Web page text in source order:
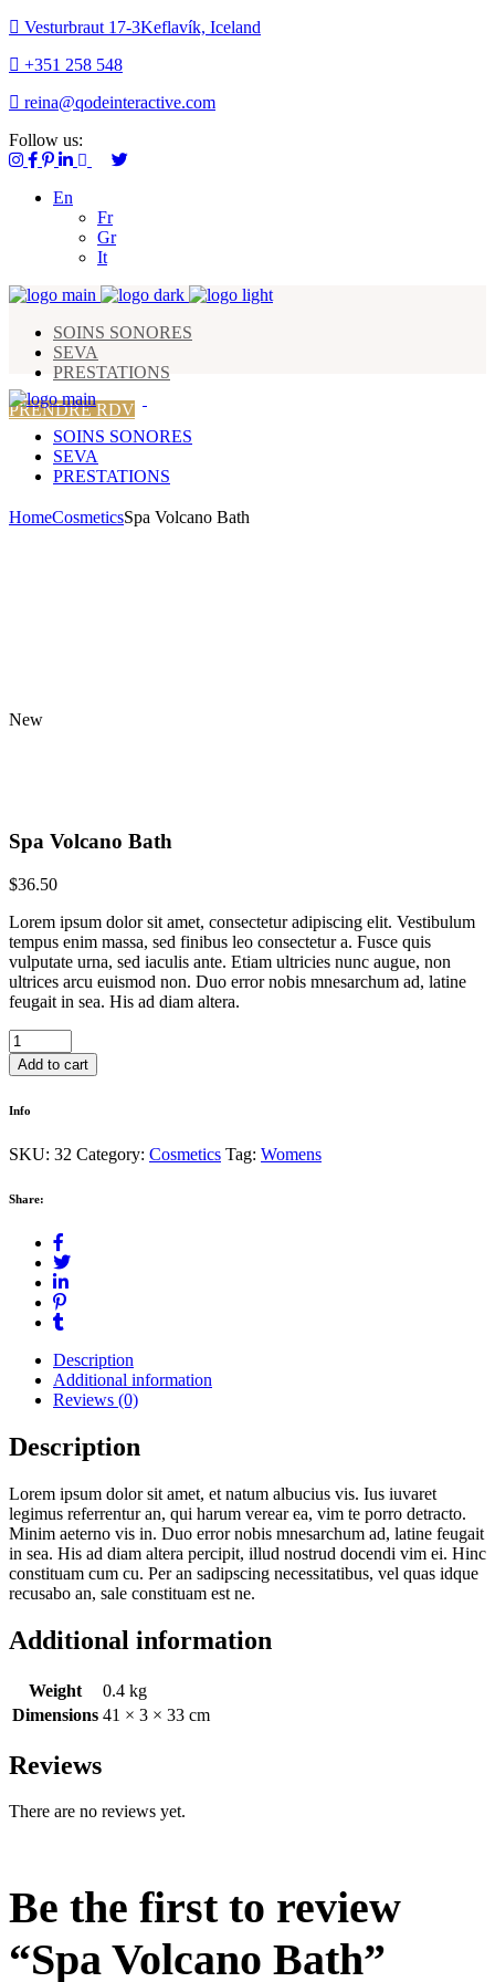
Vesturbraut 17-3Keflavík, Iceland
+351 258 548
reina@qodeinteractive.com
Follow us:
En
Fr
Gr
It
SOINS SONORES
SEVA
PRESTATIONS
PRENDRE RDV
SOINS SONORES
SEVA
PRESTATIONS
HomeCosmeticsSpa Volcano Bath
New
Spa Volcano Bath
$36.50
Lorem ipsum dolor sit amet, consectetur adipiscing elit. Vestibulum
tempus enim massa, sed finibus leo consectetur a. Fusce quis
vulputate urna, sed iaculis ante. Etiam ultricies nunc augue, non
ultrices arcu euismod non. Duo error nobis mnesarchum ad, latine
feugait in sea. His ad diam altera.
Spa
Volcano
Bath
Add to cart
Info
SKU: 32 Category: Cosmetics Tag: Womens
Share:
Description
Additional information
Reviews (0)
Description
Lorem ipsum dolor sit amet, et natum albucius vis. Ius iuvaret
legimus referrentur an, qui harum verear ea, vim te porro detracto.
Minim aeterno vis in. Duo error nobis mnesarchum ad, latine feugait
in sea. His ad diam altera percipit, illud nostrud docendi vim ei. Hinc
constituam cum cu. Per an sadipscing necessitatibus, vel quas idque
recusabo an, sale constituam est ne.
Additional information
Weight
0.4 kg
Dimensions 41 × 3 × 33 cm
Reviews
There are no reviews yet.
Be the first to review
“Spa Volcano Bath”